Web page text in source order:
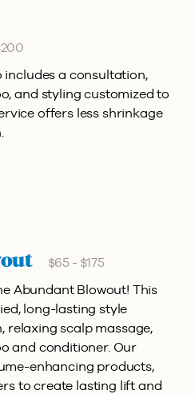
includes a consultation,
and styling customized to
offers less shrinkage
$65 - $175
Abundant Blowout! This
long-lasting style
scalp massage,
and conditioner. Our
enhancing products,
to create lasting lift and